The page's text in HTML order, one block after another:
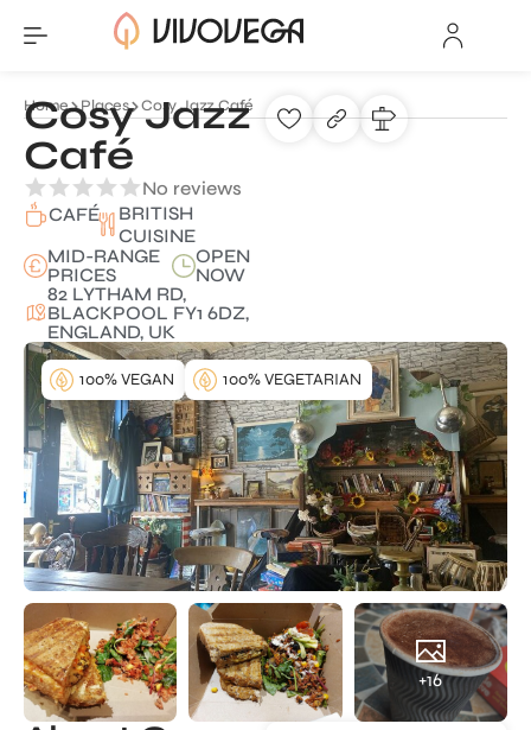
Home Places Cosy Jazz Café
Cosy Jazz
Café
No reviews
CAFÉ
BRITISH
CUISINE
MID-RANGE
PRICES
OPEN
NOW
82 LYTHAM RD,
BLACKPOOL FY1 6DZ,
ENGLAND, UK
+16
100% VEGAN 100% VEGETARIAN